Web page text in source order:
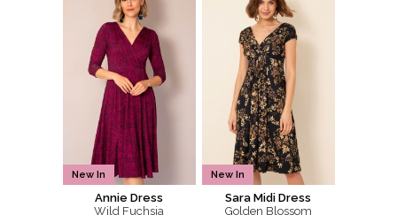
New In
Annie Dress
Wild Fuchsia
New In
Sara Midi Dress
Golden Blossom